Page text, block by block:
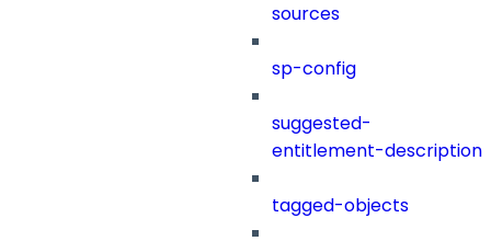
sources
sp-config
suggested-
entitlement-description
tagged-objects